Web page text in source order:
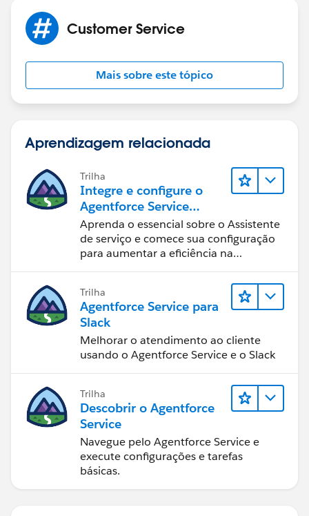
Customer Service
Mais sobre este tópico
Aprendizagem relacionada
Trilha
Integre e configure o
Agentforce Service
Assistant (Assistente de
serviço do Agentforce)
Aprenda o essencial sobre o Assistente
de serviço e comece sua configuração
para aumentar a eficiência na
Trilha
Agentforce Service para
Slack
Melhorar o atendimento ao cliente
usando o Agentforce Service e o Slack
Trilha
Descobrir o Agentforce
Service
Navegue pelo Agentforce Service e
execute configurações e tarefas
básicas.